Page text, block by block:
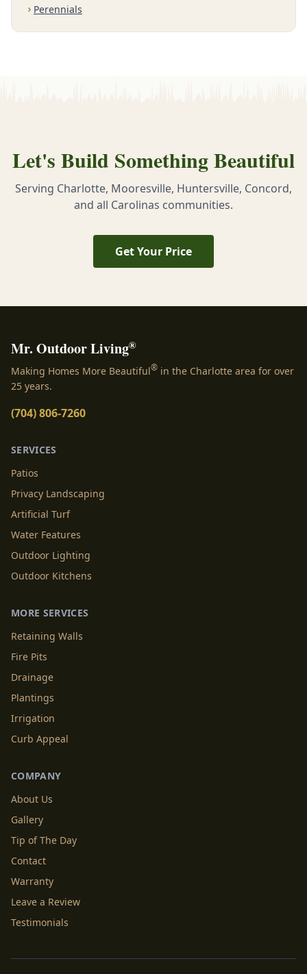
Perennials
Let's Build Something Beautiful
Serving Charlotte, Mooresville, Huntersville, Concord,
and all Carolinas communities.
Get Your Price
Mr. Outdoor Living®
Making Homes More Beautiful® in the Charlotte area for over
25 years.
(704) 806-7260
SERVICES
Patios
Privacy Landscaping
Artificial Turf
Water Features
Outdoor Lighting
Outdoor Kitchens
MORE SERVICES
Retaining Walls
Fire Pits
Drainage
Plantings
Irrigation
Curb Appeal
COMPANY
About Us
Gallery
Tip of The Day
Contact
Warranty
Leave a Review
Testimonials